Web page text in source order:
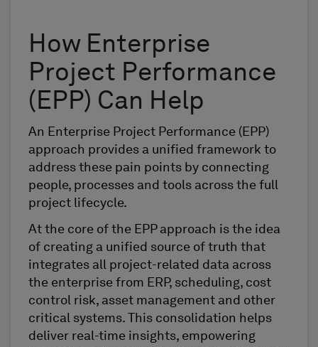
How Enterprise
Project Performance
(EPP) Can Help
An Enterprise Project Performance (EPP)
approach provides a unified framework to
address these pain points by connecting
people, processes and tools across the full
project lifecycle.
At the core of the EPP approach is the idea
of creating a unified source of truth that
integrates all project-related data across
the enterprise from ERP, scheduling, cost
control risk, asset management and other
critical systems. This consolidation helps
deliver real-time insights, empowering